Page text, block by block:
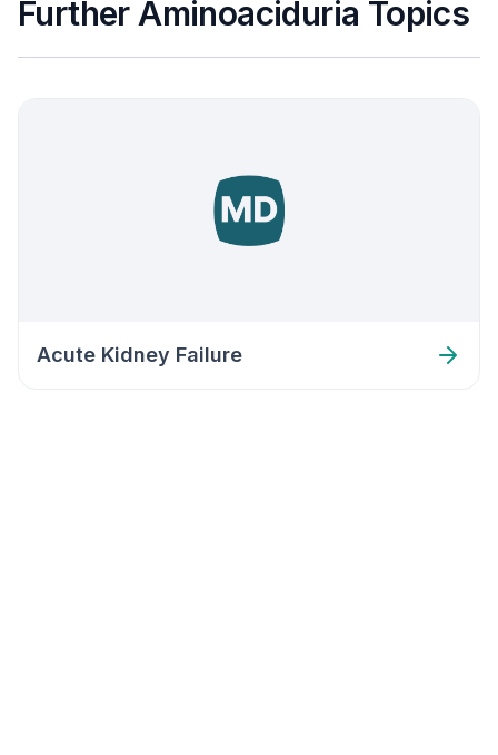
Further Aminoaciduria Topics
Acute Kidney Failure